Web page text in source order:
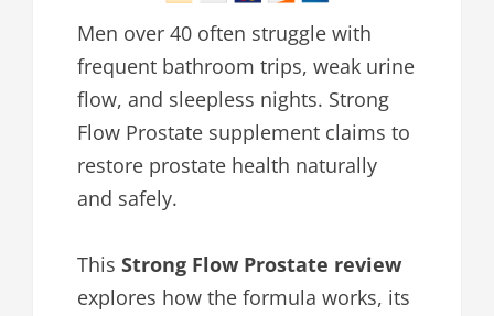
Men over 40 often struggle with
frequent bathroom trips, weak urine
flow, and sleepless nights. Strong
Flow Prostate supplement claims to
restore prostate health naturally
and safely.
This Strong Flow Prostate review
explores how the formula works, its